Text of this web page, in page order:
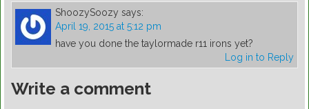
ShoozySoozy says:
April 19, 2015 at 5:12 pm
have you done the taylormade r11 irons yet?
Log in to Reply
Write a comment